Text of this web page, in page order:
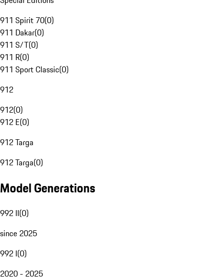
911 Spirit 70(0)
911 Dakar(0)
911 S/T(0)
911 R(0)
911 Sport Classic(0)
912
912(0)
912 E(0)
912 Targa
912 Targa(0)
Model Generations
992 II(0)
since 2025
992 I(0)
2020 - 2025